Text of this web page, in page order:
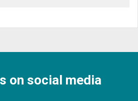
on social media